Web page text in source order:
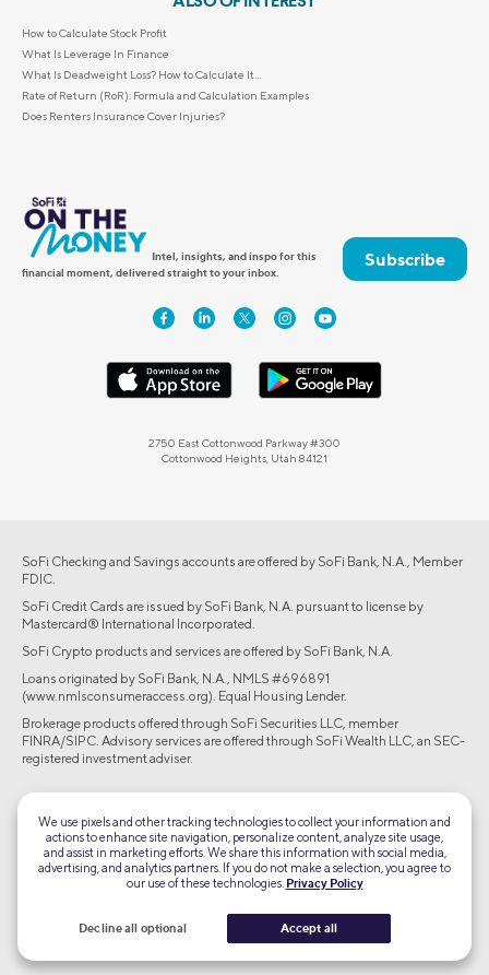
How to Calculate Stock Profit
What Is Leverage In Finance
What Is Deadweight Loss? How to Calculate It...
Rate of Return (RoR): Formula and Calculation Examples
Does Renters Insurance Cover Injuries?
Intel, insights, and inspo for this
financial moment, delivered straight to your inbox.
Subscribe
2750 East Cottonwood Parkway #300
Cottonwood Heights, Utah 84121
SoFi Checking and Savings accounts are offered by SoFi Bank, N.A., Member
FDIC.
SoFi Credit Cards are issued by SoFi Bank, N.A. pursuant to license by
Mastercard® International Incorporated.
SoFi Crypto products and services are offered by SoFi Bank, N.A.
Loans originated by SoFi Bank, N.A., NMLS #696891
(www.nmlsconsumeraccess.org). Equal Housing Lender.
Brokerage products offered through SoFi Securities LLC, member
FINRA/SIPC. Advisory services are offered through SoFi Wealth LLC, an SEC-
registered investment adviser.
©2026 Social Finance, LLC All rights reserved.
TLS 1.2
Encrypted
Equal Housing Lender
We use pixels and other tracking technologies to collect your information and
actions to enhance site navigation, personalize content, analyze site usage,
and assist in marketing efforts. We share this information with social media,
advertising, and analytics partners. If you do not make a selection, you agree to
our use of these technologies. Privacy Policy
Decline all optional Accept all